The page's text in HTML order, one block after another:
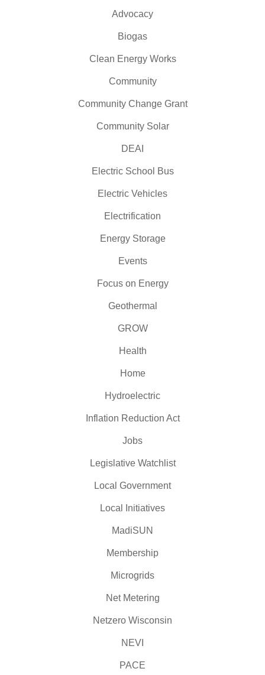
Advocacy
Biogas
Clean Energy Works
Community
Community Change Grant
Community Solar
DEAI
Electric School Bus
Electric Vehicles
Electrification
Energy Storage
Events
Focus on Energy
Geothermal
GROW
Health
Home
Hydroelectric
Inflation Reduction Act
Jobs
Legislative Watchlist
Local Government
Local Initiatives
MadiSUN
Membership
Microgrids
Net Metering
Netzero Wisconsin
NEVI
PACE